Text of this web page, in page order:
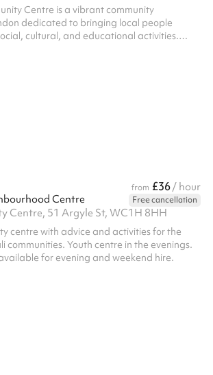
Centre is a vibrant community
dedicated to bringing local people
cultural, and educational activities.
from £36/ hour
Centre
Free cancellation
Centre, 51 Argyle St, WC1H 8HH
centre with advice and activities for the
communities. Youth centre in the evenings.
for evening and weekend hire.